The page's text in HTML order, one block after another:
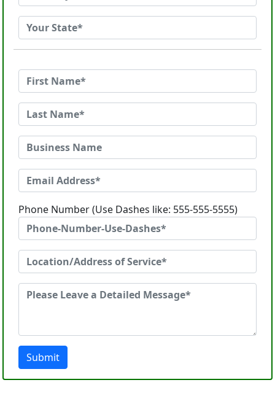
Phone Number (Use Dashes like: 555-555-5555)
Submit